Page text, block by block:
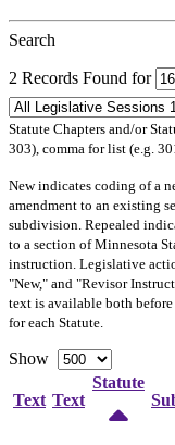
Search
2 Records Found for
Statute Chapters and/or
303), comma for list (e.g.
Newindicates coding of a
amendment to an existing
subdivision. Repealed
to a section of Minnesota
instruction. Legislative
"New," and "Revisor
text is available both
for each Statute.
Show
Text Text
Statute